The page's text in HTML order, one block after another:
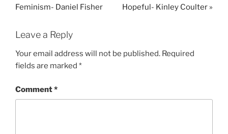
Feminism- Daniel Fisher
Hopeful- Kinley Coulter »
Leave a Reply
Your email address will not be published. Required
fields are marked *
Comment*